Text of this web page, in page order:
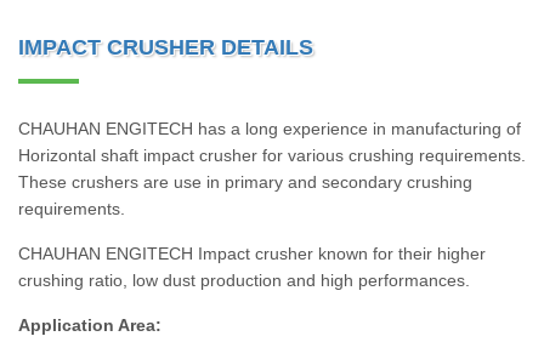
IMPACT CRUSHER DETAILS
CHAUHAN ENGITECH has a long experience in manufacturing of
Horizontal shaft impact crusher for various crushing requirements.
These crushers are use in primary and secondary crushing
requirements.
CHAUHAN ENGITECH Impact crusher known for their higher
crushing ratio, low dust production and high performances.
Application Area: